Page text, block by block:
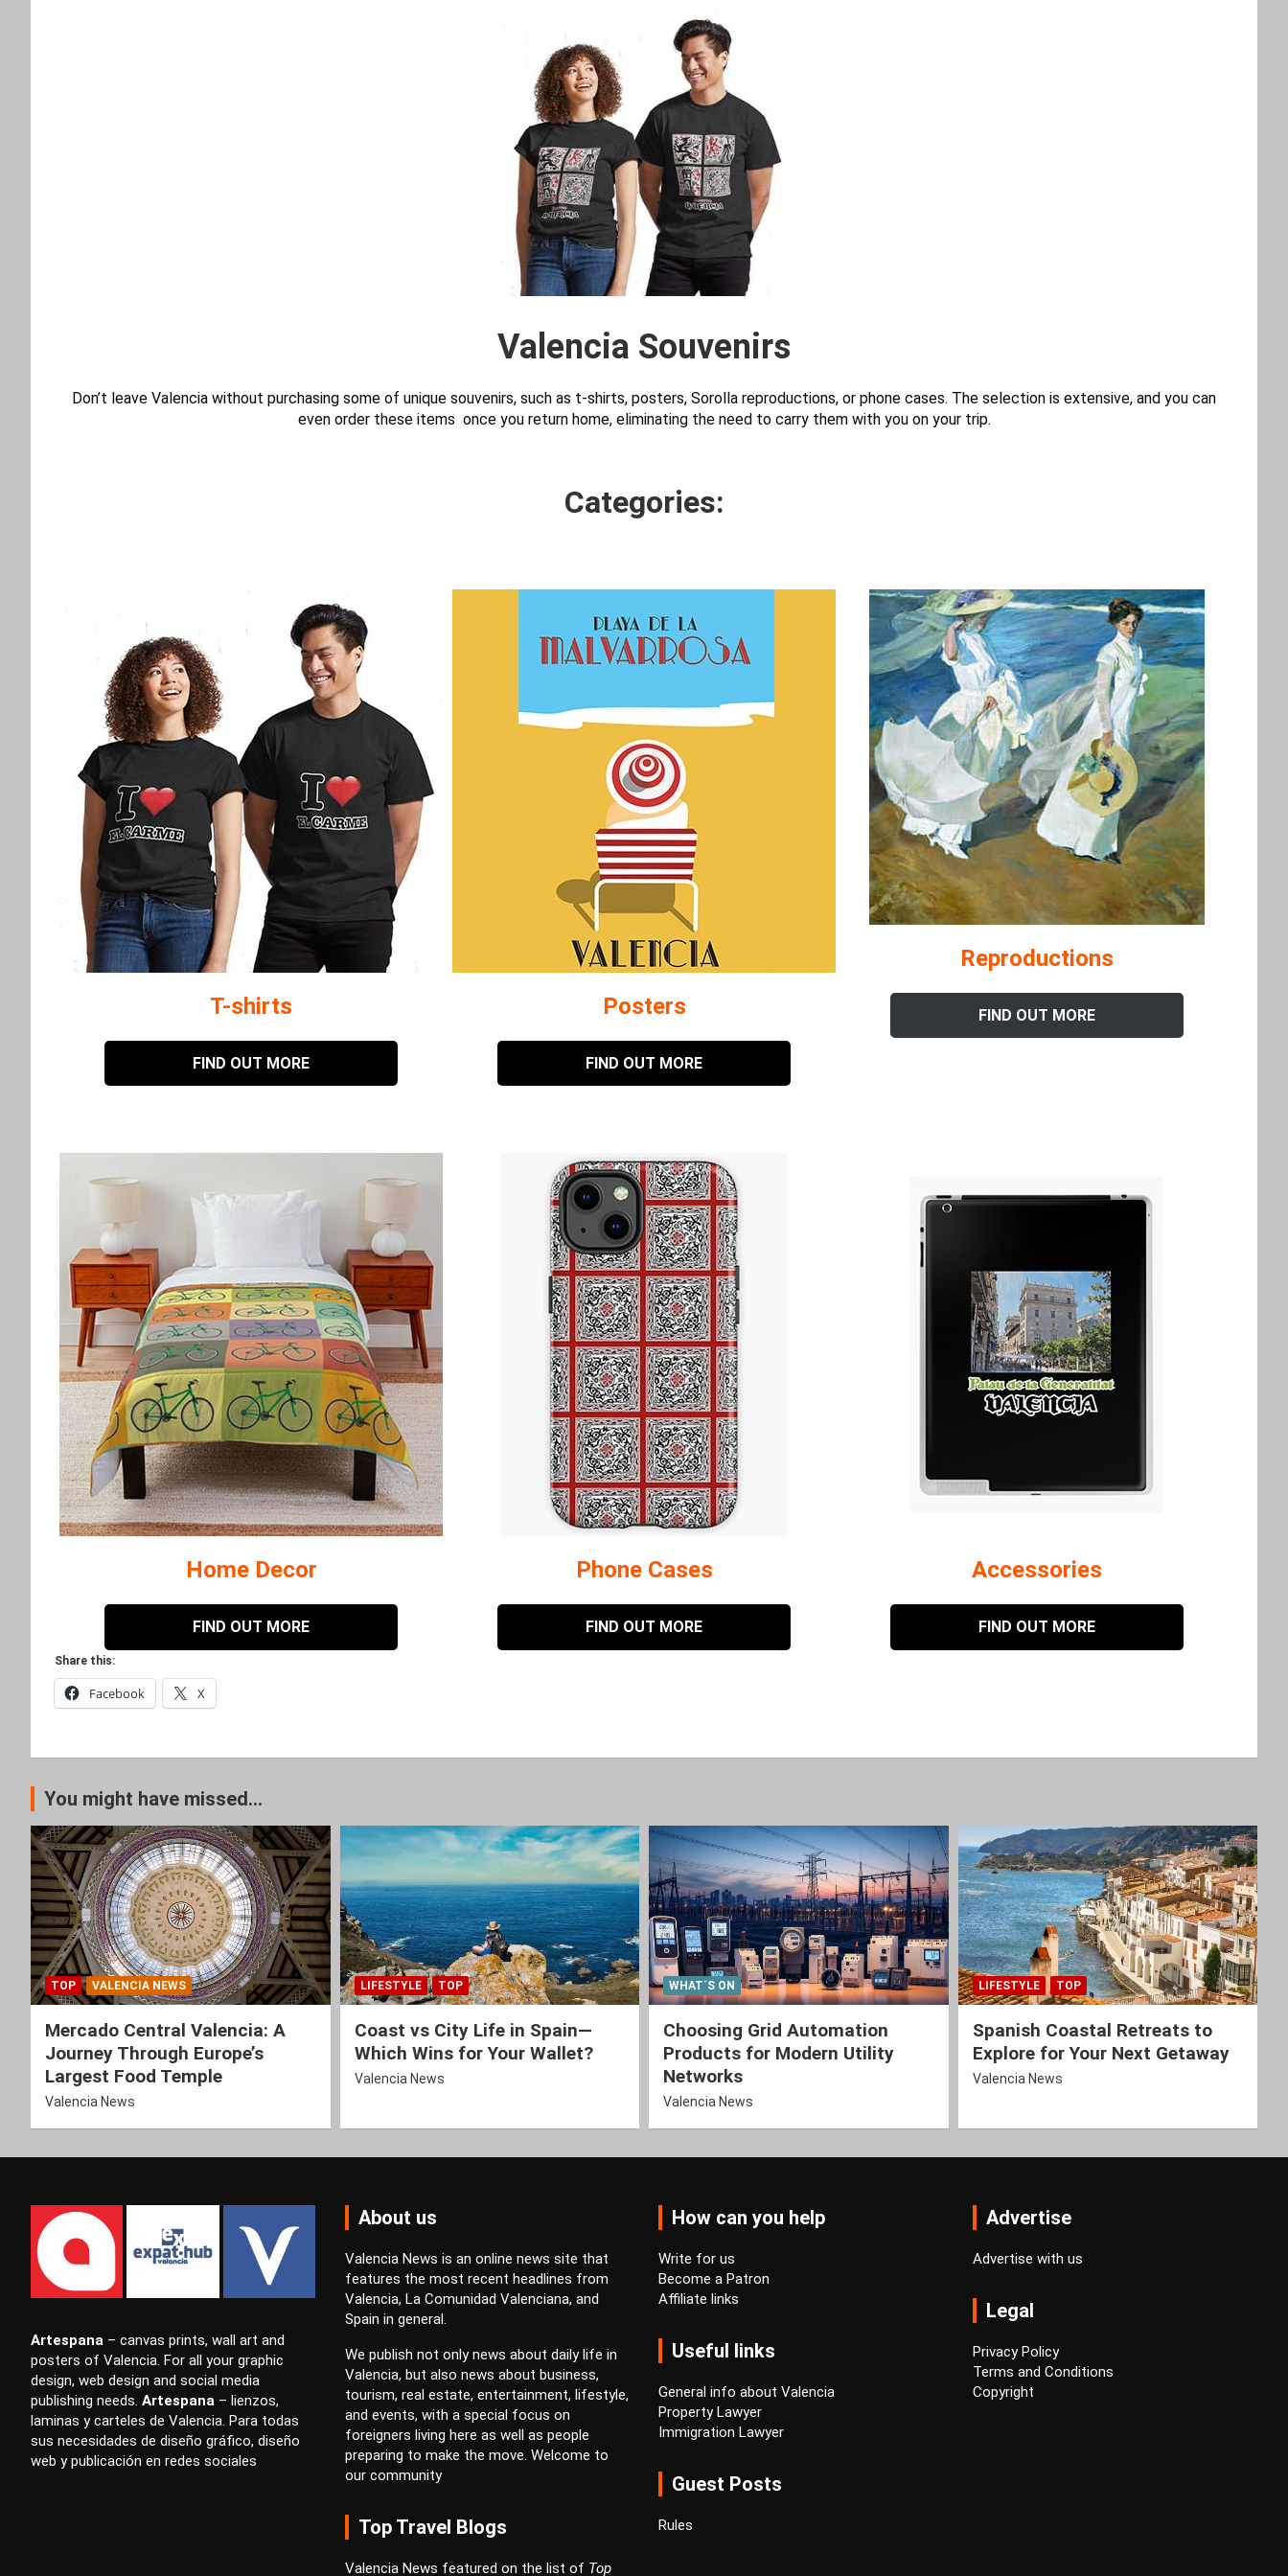
Valencia Souvenirs
Don’t leave Valencia without purchasing some of unique souvenirs, such as t-shirts, posters, Sorolla reproductions, or phone cases. The selection is extensive, and you can
even order these items once you return home, eliminating the need to carry them with you on your trip.
Categories:
T-shirts
FIND OUT MORE
Posters
FIND OUT MORE
Reproductions
FIND OUT MORE
Home Decor
FIND OUT MORE
Phone Cases
FIND OUT MORE
Accessories
FIND OUT MORE
Share this:
Facebook X
You might have missed...
TOP VALENCIA NEWS
Mercado Central Valencia: A
Journey Through Europe’s
Largest Food Temple
Valencia News
LIFESTYLE TOP
Coast vs City Life in Spain—
Which Wins for Your Wallet?
Valencia News
WHAT´S ON
Choosing Grid Automation
Products for Modern Utility
Networks
Valencia News
LIFESTYLE TOP
Spanish Coastal Retreats to
Explore for Your Next Getaway
Valencia News
Artespana – canvas prints, wall art and
posters of Valencia. For all your graphic
design, web design and social media
publishing needs. Artespana – lienzos,
laminas ycarteles de Valencia. Para todas
sus necesidades de diseño gráfico, diseño
web ypublicación en redes sociales
About us
Valencia News is an online news site that
features the most recent headlines from
Valencia, La Comunidad Valenciana, and
Spain in general.
We publish not only news about daily life in
Valencia, but also news about business,
tourism, real estate, entertainment, lifestyle,
and events, with a special focus on
foreigners living here as well as people
preparing to make the move. Welcome to
our community
Top Travel Blogs
Valencia News featured on the list of Top
How can you help
Write for us
Become a Patron
Affiliate links
Useful links
General info about Valencia
Property Lawyer
Immigration Lawyer
Guest Posts
Rules
Advertise
Advertise with us
Legal
Privacy Policy
Terms and Conditions
Copyright